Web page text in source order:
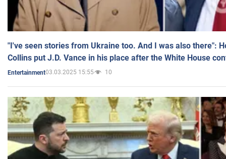
"I've seen stories from Ukraine too. And I was also there":
Collins put J.D. Vance in his place after the White House
Entertainment03.03.2025 15:55 10